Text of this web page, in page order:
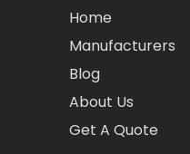
Home
Manufacturers
Blog
About Us
Get A Quote